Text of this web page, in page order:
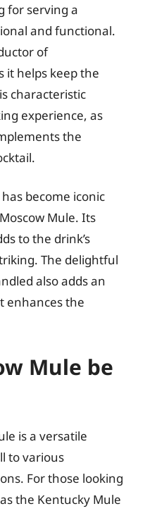
for serving a
and functional.
of
it helps keep the
characteristic
experience, as
the
become iconic
Mule. Its
to the drink’s
The delightful
also adds an
enhances the
Mule be
is a versatile
to various
For those looking
the Kentucky Mule